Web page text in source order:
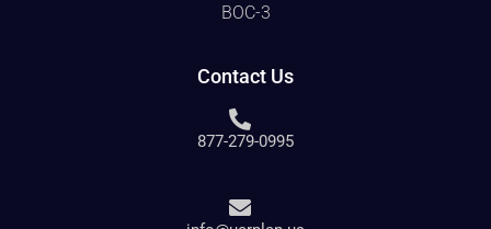
BOC-3
Contact Us
877-279-0995